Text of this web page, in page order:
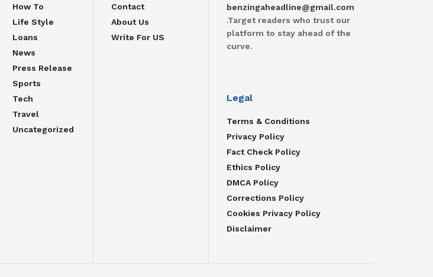
How To
Life Style
Loans
News
Press Release
Sports
Tech
Travel
Uncategorized
Contact
About Us
Write For US
benzingaheadline@gmail.com
.Target readers who trust our
platform to stay ahead of the
curve.
Legal
Terms & Conditions
Privacy Policy
Fact Check Policy
Ethics Policy
DMCA Policy
Corrections Policy
Cookies Privacy Policy
Disclaimer